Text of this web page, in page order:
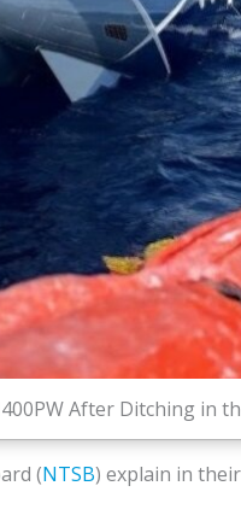
After Ditching in
(NTSB) explain in their